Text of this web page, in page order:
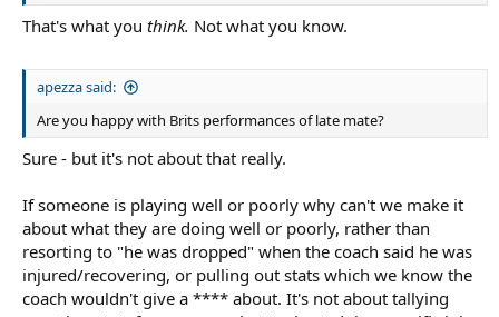
That's what you think. Not what you know.
apezza said:
Are you happy with Brits performances of late mate?
Sure - but it's not about that really.
If someone is playing well or poorly why can't we make it
about what they are doing well or poorly, rather than
resorting to "he was dropped" when the coach said he was
injured/recovering, or pulling out stats which we know the
coach wouldn't give a **** about. It's not about tallying